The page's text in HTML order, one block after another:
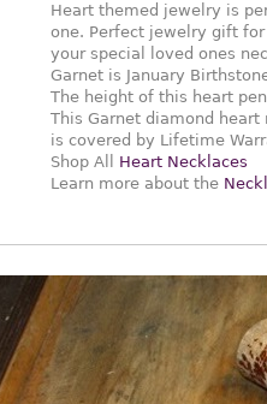
Heart themed jewelry is
one. Perfect jewelry gift
your special loved ones
Garnet is January
The height of this heart
This Garnet diamond
is covered by Lifetime
Shop All Heart Necklaces
Learn more about the